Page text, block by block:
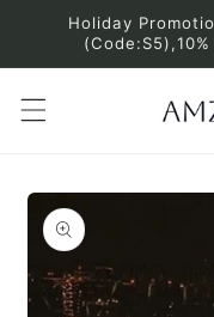
Skip to
content
Holiday
Skip to
product
information